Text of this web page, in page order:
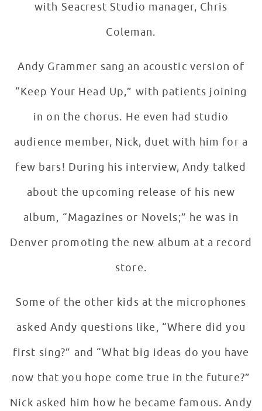
with Seacrest Studio manager, Chris
Coleman.
Andy Grammer sang an acoustic version of
“Keep Your Head Up,” with patients joining
in on the chorus. He even had studio
audience member, Nick, duet with him for a
few bars! During his interview, Andy talked
about the upcoming release of his new
album, “Magazines or Novels;” he was in
Denver promoting the new album at a record
store.
Some of the other kids at the microphones
asked Andy questions like, “Where did you
first sing?” and “What big ideas do you have
now that you hope come true in the future?”
Nick asked him how he became famous. Andy